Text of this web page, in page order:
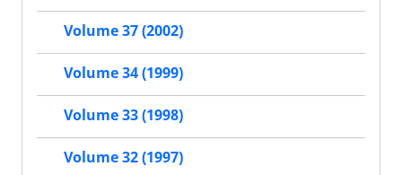
Volume 37 (2002)
Volume 34 (1999)
Volume 33 (1998)
Volume 32 (1997)